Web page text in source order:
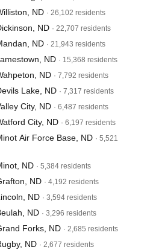
ND · 26,102 residents
ND · 22,707 residents
ND · 21,943 residents
ND · 15,368 residents
ND · 7,792 residents
Lake, ND · 7,317 residents
City, ND · 6,487 residents
City, ND · 6,197 residents
Air Force Base, ND · 5,521
ND · 5,384 residents
ND · 4,192 residents
ND · 3,594 residents
ND · 3,296 residents
Forks, ND · 2,685 residents
ND · 2,677 residents